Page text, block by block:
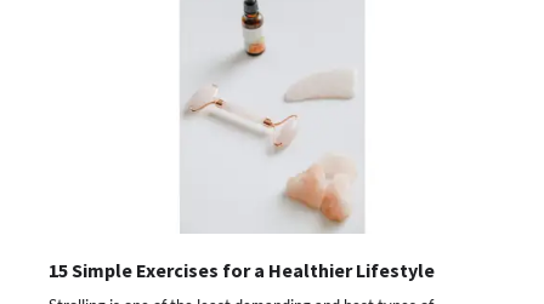
15 Simple Exercises for a Healthier Lifestyle